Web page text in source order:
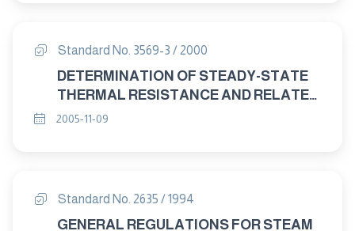
Standard No. 3569-3 / 2000
DETERMINATION OF STEADY-STATE
THERMAL RESISTANCE AND RELATED
PROPERTIES-GUARDED HOT PLATE
2005-11-09
Standard No. 2635 / 1994
GENERAL REGULATIONS FOR STEAM